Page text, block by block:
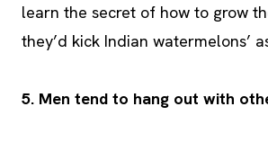
learn the secret of how to grow
they’d kick Indian watermelons’
5. Men tend to hang out with